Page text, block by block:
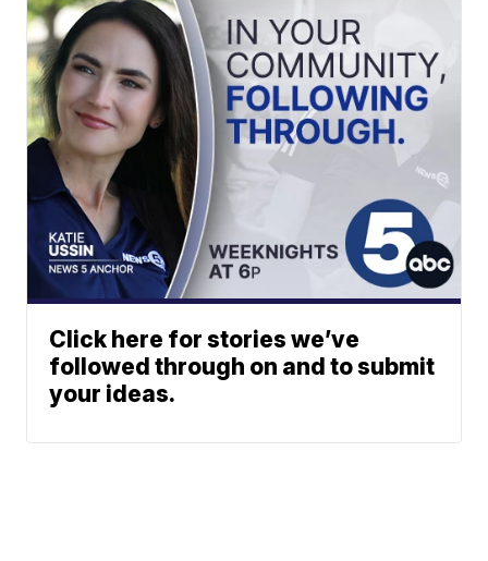
Click here for stories we’ve
followed through on and to submit
your ideas.